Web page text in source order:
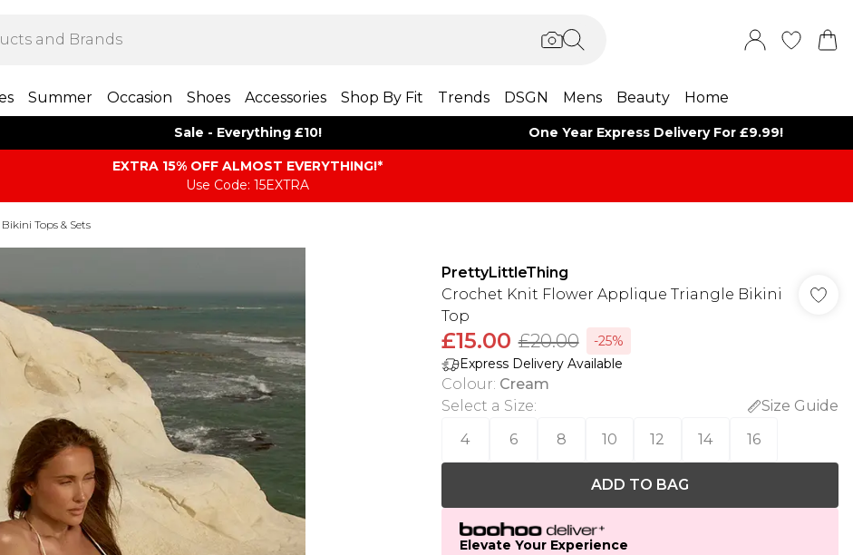
Summer Occasion Shoes Accessories Shop By Fit Trends DSGN Mens Beauty Home
Sale - Everything £10! One Year Express Delivery For £9.99!
EXTRA 15% OFF ALMOST EVERYTHING​​​!*
Use Code: 15EXTRA
Bikini Tops & Sets
PrettyLittleThing
Crochet Knit Flower Applique Triangle Bikini
Top
£15.00 £20.00
-25%
Express Delivery Available
Colour: Cream
Select a Size:
Size Guide
4
6 8 10 12 14 16
ADD TO BAG
Elevate Your Experience